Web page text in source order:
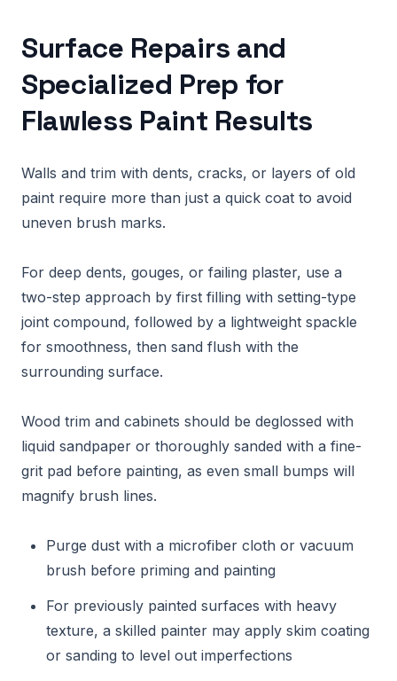
Surface Repairs and
Specialized Prep for
Flawless Paint Results
Walls and trim with dents, cracks, or layers of old
paint require more than just a quick coat to avoid
uneven brush marks.
For deep dents, gouges, or failing plaster, use a
two-step approach by first filling with setting-type
joint compound, followed by a lightweight spackle
for smoothness, then sand flush with the
surrounding surface.
Wood trim and cabinets should be deglossed with
liquid sandpaper or thoroughly sanded with a fine-
grit pad before painting, as even small bumps will
magnify brush lines.
Purge dust with a microfiber cloth or vacuum
brush before priming and painting
For previously painted surfaces with heavy
texture, a skilled painter may apply skim coating
or sanding to level out imperfections